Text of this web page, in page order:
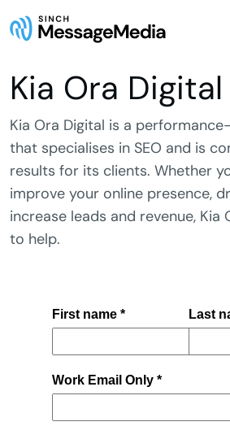
Kia Ora Digital
Kia Ora Digital is a
that specialises in SEO and is
results for its clients. Whether
improve your online presence,
increase leads and revenue, Kia
to help.